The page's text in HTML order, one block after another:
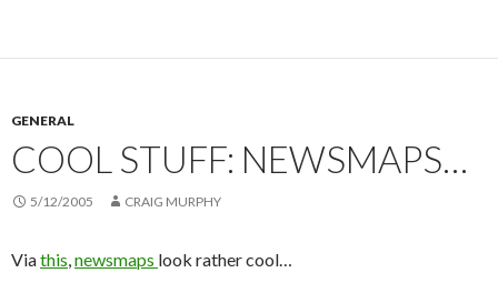
GENERAL
COOL STUFF: NEWSMAPS…
5/12/2005 CRAIG MURPHY
Viathis,newsmaps look rather cool…